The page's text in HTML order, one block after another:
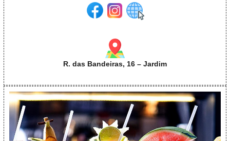
R. das Bandeiras, 16 – Jardim